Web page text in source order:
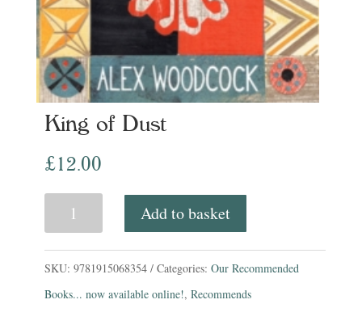
King of Dust
£12.00
of
Add to basket
SKU: 9781915068354 Categories: Our Recommended
Books... now available online!, Recommends